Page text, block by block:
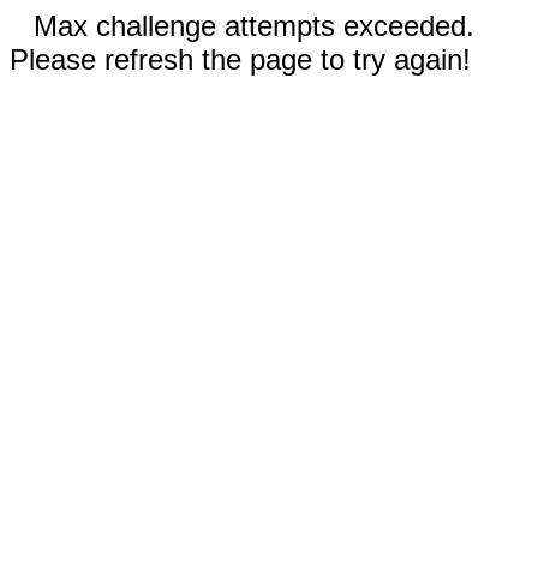
Max challenge attempts exceeded.
Please refresh the page to try again!